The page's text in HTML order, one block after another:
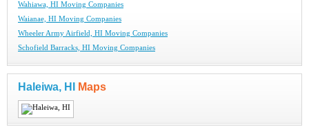
Wahiawa, HI Moving Companies
Waianae, HI Moving Companies
Wheeler Army Airfield, HI Moving Companies
Schofield Barracks, HI Moving Companies
Haleiwa, HI Maps